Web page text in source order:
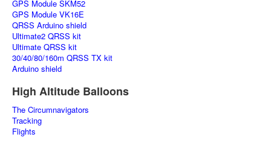
GPS Module SKM52
GPS Module VK16E
QRSS Arduino shield
Ultimate2 QRSS kit
Ultimate QRSS kit
30/40/80/160m QRSS TX kit
Arduino shield
High Altitude Balloons
The Circumnavigators
Tracking
Flights